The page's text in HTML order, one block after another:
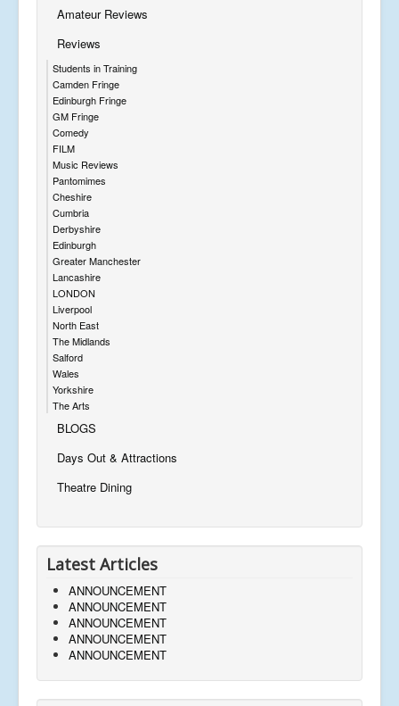
Amateur Reviews
Reviews
Students in Training
Camden Fringe
Edinburgh Fringe
GM Fringe
Comedy
FILM
Music Reviews
Pantomimes
Cheshire
Cumbria
Derbyshire
Edinburgh
Greater Manchester
Lancashire
LONDON
Liverpool
North East
The Midlands
Salford
Wales
Yorkshire
The Arts
BLOGS
Days Out & Attractions
Theatre Dining
Latest Articles
ANNOUNCEMENT
ANNOUNCEMENT
ANNOUNCEMENT
ANNOUNCEMENT
ANNOUNCEMENT